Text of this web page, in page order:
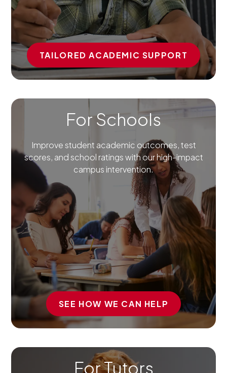
TAILORED ACADEMIC SUPPORT
For Schools
Improve student academic outcomes, test
scores, and school ratings with our high-impact
campus intervention.
SEE HOW WE CAN HELP
For Tutors